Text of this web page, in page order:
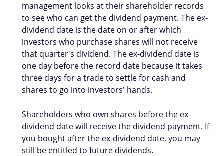
management looks at their shareholder records
to see who can get the dividend payment. The ex-
dividend date is the date on or after which
investors who purchase shares will not receive
that quarter's dividend. The ex-dividend date is
one day before the record date because it takes
three days for a trade to settle for cash and
shares to go into investors' hands.
Shareholders who own shares before the ex-
dividend date will receive the dividend payment. If
you bought after the ex-dividend date, you may
still be entitled to future dividends.